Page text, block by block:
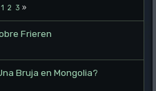
1 2 3
Frieren
Bruja en Mongolia?